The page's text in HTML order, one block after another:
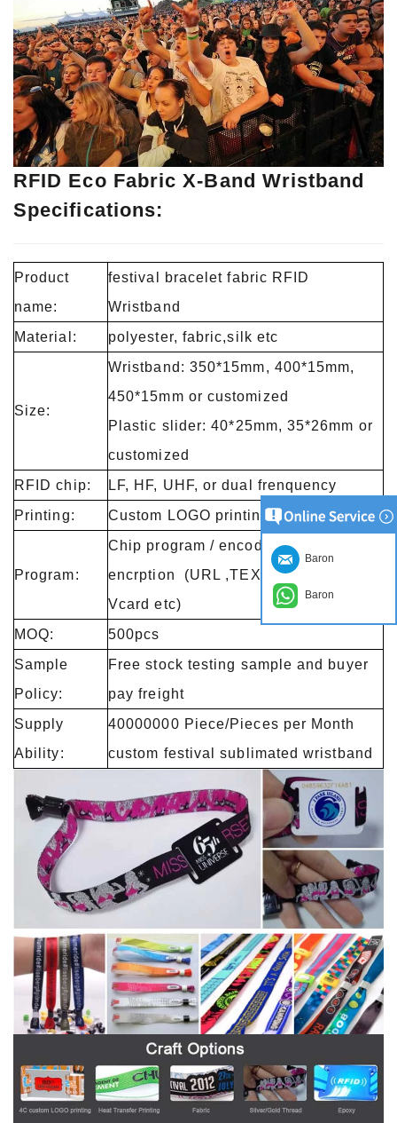
RFID Eco Fabric X-Band Wristband
Specifications:
Product
name:
festival bracelet fabric RFID
Wristband
Material:
polyester, fabric,silk etc
Size:
Wristband: 350*15mm, 400*15mm,
450*15mm or customized
Plastic slider: 40*25mm, 35*26mm or
customized
RFID chip:
LF, HF, UHF, or dual frenquency
Printing:
Custom LOGO printing
Program:
Chip program / encode / lock/
encrption (URL ,TEXT ,Number and
Vcard etc)
MOQ:
500pcs
Sample
Policy:
Free stock testing sample and buyer
pay freight
Supply
Ability:
40000000 Piece/Pieces per Month
custom festival sublimated wristband
Baron
Baron